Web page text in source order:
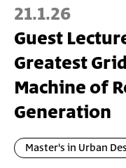
21.1.26
Guest
Greatest
Machine of
Generation
Master's in Urban